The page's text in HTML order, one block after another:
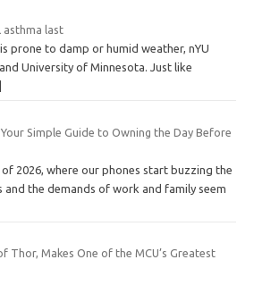
asthma last
prone to damp or humid weather, nYU
University of Minnesota. Just like
Simple Guide to Owning the Day Before
2026, where our phones start buzzing the
and the demands of work and family seem
Thor, Makes One of the MCU’s Greatest